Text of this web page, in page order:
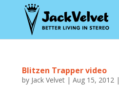
Blitzen Trapper video
by Jack Velvet| Aug 15, 2012|